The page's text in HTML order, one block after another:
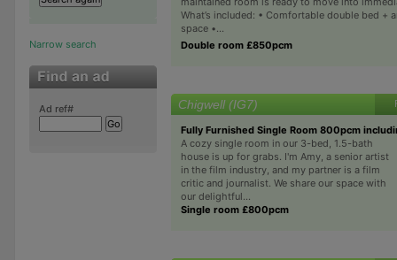
Narrow search
Ad ref#
What’s included: • Comfortable double bed +
space •...
Double room £850pcm
Chigwell (IG7)
Fully Furnished Single Room 800pcm
A cozy single room in our 3-bed, 1.5-bath
house is up for grabs. I'm Amy, a senior artist
in the film industry, and my partner is a film
critic and journalist. We share our space with
our delightful...
Single room £800pcm